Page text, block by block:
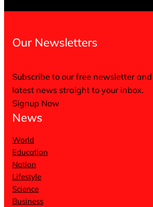
Our Newsletters
Subscribe to our free newsletter
latest news straight to your inbox.
Signup Now
News
World
Education
Nation
Lifestyle
Science
Business